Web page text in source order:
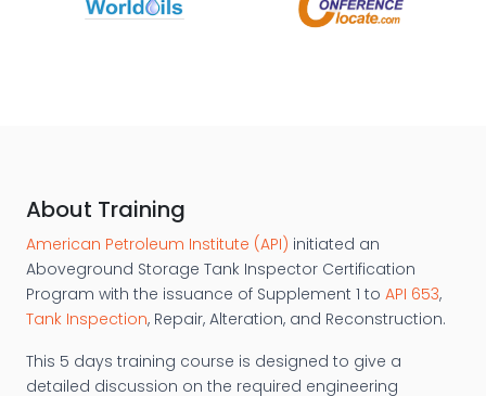
About Training
American Petroleum Institute (API) initiated an
Aboveground Storage Tank Inspector Certification
Program with the issuance of Supplement 1 to API 653,
Tank Inspection, Repair, Alteration, and Reconstruction.
This 5 days training course is designed to give a
detailed discussion on the required engineering